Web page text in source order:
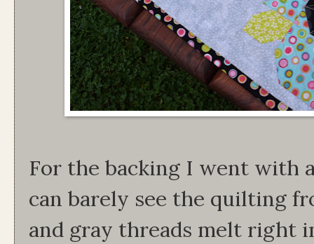
For the backing I went with
can barely see the quilting
and gray threads melt right